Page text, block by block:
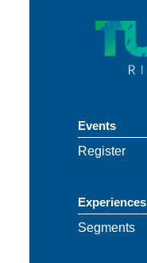
Events
Register
Experiences
Segments